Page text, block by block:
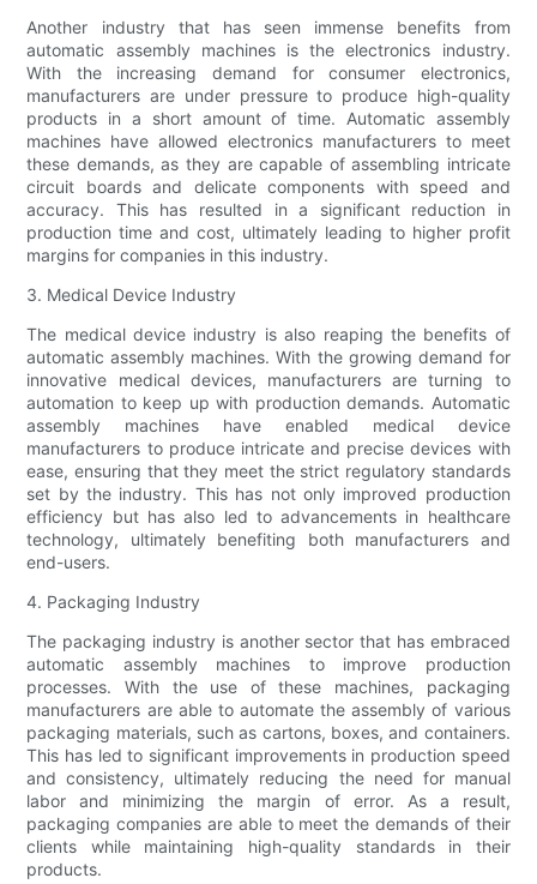
Another industry that has seen immense benefits from
automatic assembly machines is the electronics industry.
With the increasing demand for consumer electronics,
manufacturers are under pressure to produce high-quality
products in a short amount of time. Automatic assembly
machines have allowed electronics manufacturers to meet
these demands, as they are capable of assembling intricate
circuit boards and delicate components with speed and
accuracy. This has resulted in a significant reduction in
production time and cost, ultimately leading to higher profit
margins for companies in this industry.
3. Medical Device Industry
The medical device industry is also reaping the benefits of
automatic assembly machines. With the growing demand for
innovative medical devices, manufacturers are turning to
automation to keep up with production demands. Automatic
assembly machines have enabled medical device
manufacturers to produce intricate and precise devices with
ease, ensuring that they meet the strict regulatory standards
set by the industry. This has not only improved production
efficiency but has also led to advancements in healthcare
technology, ultimately benefiting both manufacturers and
end-users.
4. Packaging Industry
The packaging industry is another sector that has embraced
automatic assembly machines to improve production
processes. With the use of these machines, packaging
manufacturers are able to automate the assembly of various
packaging materials, such as cartons, boxes, and containers.
This has led to significant improvements in production speed
and consistency, ultimately reducing the need for manual
labor and minimizing the margin of error. As a result,
packaging companies are able to meet the demands of their
clients while maintaining high-quality standards in their
products.